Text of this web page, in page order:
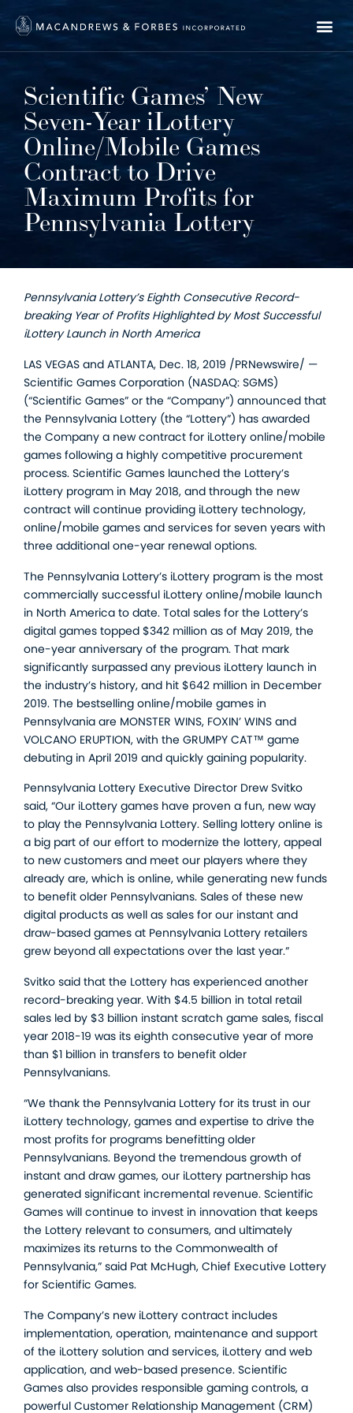
Scientific Games’ New
Seven-Year iLottery
Online/Mobile Games
Contract to Drive
Maximum Profits for
Pennsylvania Lottery
Pennsylvania Lottery’s Eighth Consecutive Record-
breaking Year of Profits Highlighted by Most Successful
iLottery Launch in North America
LAS VEGAS and ATLANTA, Dec. 18, 2019 /PRNewswire/ —
Scientific Games Corporation (NASDAQ: SGMS)
(“Scientific Games” or the “Company”) announced that
the Pennsylvania Lottery (the “Lottery”) has awarded
the Company a new contract for iLottery online/mobile
games following a highly competitive procurement
process. Scientific Games launched the Lottery’s
iLottery program in May 2018, and through the new
contract will continue providing iLottery technology,
online/mobile games and services for seven years with
three additional one-year renewal options.
The Pennsylvania Lottery’s iLottery program is the most
commercially successful iLottery online/mobile launch
in North America to date. Total sales for the Lottery’s
digital games topped $342 million as of May 2019, the
one-year anniversary of the program. That mark
significantly surpassed any previous iLottery launch in
the industry’s history, and hit $642 million in December
2019. The bestselling online/mobile games in
Pennsylvania are MONSTER WINS, FOXIN’ WINS and
VOLCANO ERUPTION, with the GRUMPY CAT™ game
debuting in April 2019 and quickly gaining popularity.
Pennsylvania Lottery Executive Director Drew Svitko
said, “Our iLottery games have proven a fun, new way
to play the Pennsylvania Lottery. Selling lottery online is
a big part of our effort to modernize the lottery, appeal
to new customers and meet our players where they
already are, which is online, while generating new funds
to benefit older Pennsylvanians. Sales of these new
digital products as well as sales for our instant and
draw-based games at Pennsylvania Lottery retailers
grew beyond all expectations over the last year.”
Svitko said that the Lottery has experienced another
record-breaking year. With $4.5 billion in total retail
sales led by $3 billion instant scratch game sales, fiscal
year 2018-19 was its eighth consecutive year of more
than $1 billion in transfers to benefit older
Pennsylvanians.
“We thank the Pennsylvania Lottery for its trust in our
iLottery technology, games and expertise to drive the
most profits for programs benefitting older
Pennsylvanians. Beyond the tremendous growth of
instant and draw games, our iLottery partnership has
generated significant incremental revenue. Scientific
Games will continue to invest in innovation that keeps
the Lottery relevant to consumers, and ultimately
maximizes its returns to the Commonwealth of
Pennsylvania,” said Pat McHugh, Chief Executive Lottery
for Scientific Games.
The Company’s new iLottery contract includes
implementation, operation, maintenance and support
of the iLottery solution and services, iLottery and web
application, and web-based presence. Scientific
Games also provides responsible gaming controls, a
powerful Customer Relationship Management (CRM)